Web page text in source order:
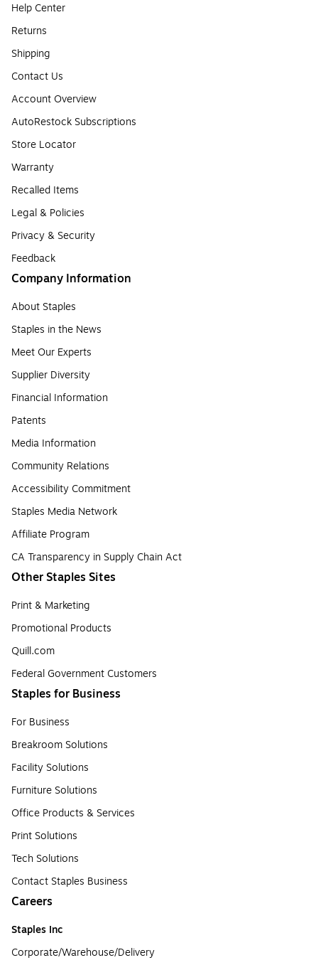
Help Center
Returns
Shipping
Contact Us
Account Overview
AutoRestock Subscriptions
Store Locator
Warranty
Recalled Items
Legal & Policies
Privacy & Security
Feedback
Company Information
About Staples
Staples in the News
Meet Our Experts
Supplier Diversity
Financial Information
Patents
Media Information
Community Relations
Accessibility Commitment
Staples Media Network
Affiliate Program
CA Transparency in Supply Chain Act
Other Staples Sites
Print & Marketing
Promotional Products
Quill.com
Federal Government Customers
Staples for Business
For Business
Breakroom Solutions
Facility Solutions
Furniture Solutions
Office Products & Services
Print Solutions
Tech Solutions
Contact Staples Business
Careers
Staples Inc
Corporate/Warehouse/Delivery